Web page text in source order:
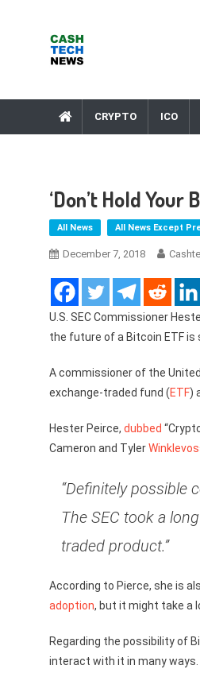
CRYPTO ICO
‘Don’t Hold Your
All News All News Except
December 7, 2018
U.S. SEC Commissioner
the future of a Bitcoin ETF is
A commissioner of the
exchange-traded fund (ETF)
Hester Peirce, dubbed
Cameron and Tyler
“Definitely possible
The SEC took a
traded product.”
According to Pierce, she is
adoption, but it might take a
Regarding the possibility of
interact with it in many